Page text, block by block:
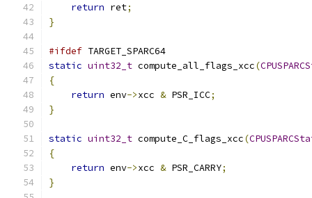
return ret;
}
#ifdef TARGET_SPARC64
static uint32_t compute_all_flags_xcc(
{
return env->xcc & PSR_ICC;
}
static uint32_t compute_C_flags_xcc(
{
return env->xcc & PSR_CARRY;
}